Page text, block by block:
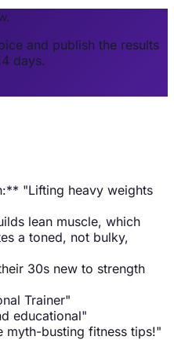
and publish the results
days.
"Lifting heavy weights
lean muscle, which
a toned, not bulky,
30s new to strength
Trainer"
educational"
busting fitness tips!"